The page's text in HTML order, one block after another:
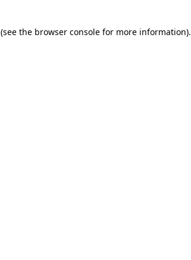
(see the browser console for more information).